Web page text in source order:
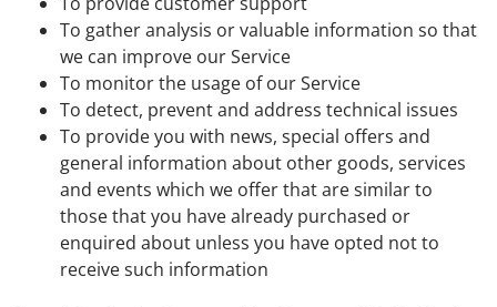
To gather analysis or valuable information so that
we can improve our Service
To monitor the usage of our Service
To detect, prevent and address technical issues
To provide you with news, special offers and
general information about other goods, services
and events which we offer that are similar to
those that you have already purchased or
enquired about unless you have opted not to
receive such information